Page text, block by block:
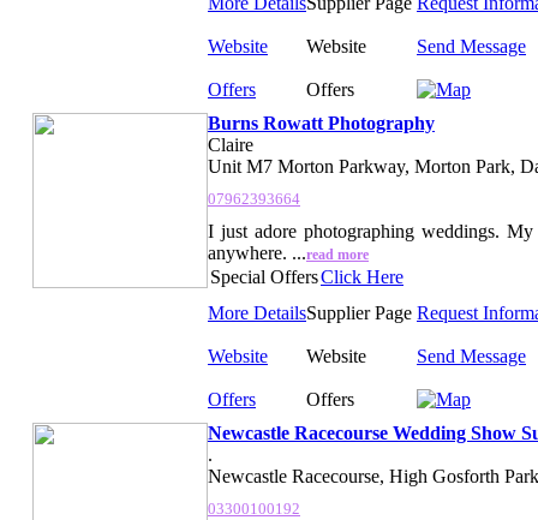
Website Website Send Message
Offers
Offers
Burns Rowatt Photography
Claire
Unit M7 Morton Parkway, Morton Park,
07962393664
I just adore photographing weddings.
anywhere. ...read more
Special OffersClick Here
More DetailsSupplier Page Request
Website Website Send Message
Offers
Offers
Newcastle Racecourse Wedding Show
.
Newcastle Racecourse, High Gosforth
03300100192